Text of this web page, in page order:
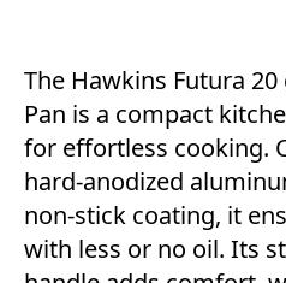
The Hawkins Futura
Pan is a compact
for effortless cooking.
hard-anodized
non-stick coating, it
with less or no oil. Its